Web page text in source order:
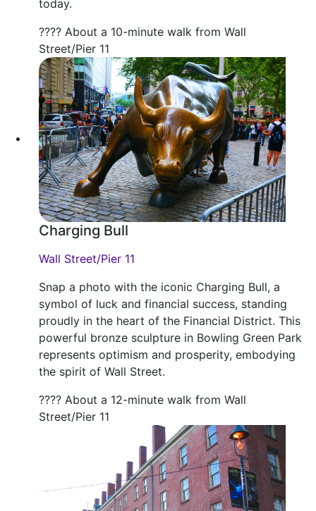
today.
???? About a 10-minute walk from Wall
Street/Pier 11
Charging Bull
Wall Street/Pier 11
Snap a photo with the iconic Charging Bull, a
symbol of luck and financial success, standing
proudly in the heart of the Financial District. This
powerful bronze sculpture in Bowling Green Park
represents optimism and prosperity, embodying
the spirit of Wall Street.
???? About a 12-minute walk from Wall
Street/Pier 11